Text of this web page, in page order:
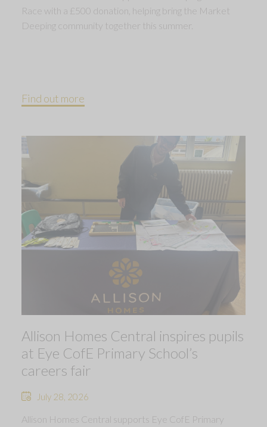
Race with a £500 donation, helping bring the Market
Deeping community together this summer.
Find out more
Allison Homes Central inspires pupils
at Eye CofE Primary School’s
careers fair
July 28, 2026
Allison Homes Central supports Eye CofE Primary